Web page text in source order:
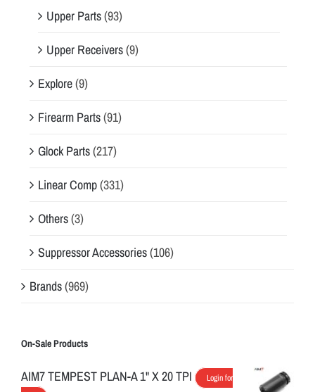
Upper Parts(93)
Upper Receivers(9)
Explore(9)
Firearm Parts(91)
Glock Parts(217)
Linear Comp(331)
Others(3)
Suppressor Accessories(106)
Brands(969)
On-Sale Products
AIM7 TEMPEST PLAN-A 1" X 20 TPI
Login for